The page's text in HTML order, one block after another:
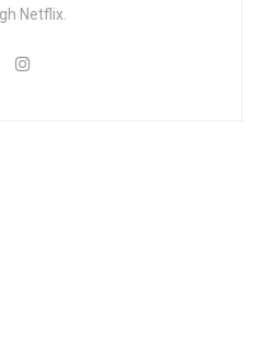
Netflix.